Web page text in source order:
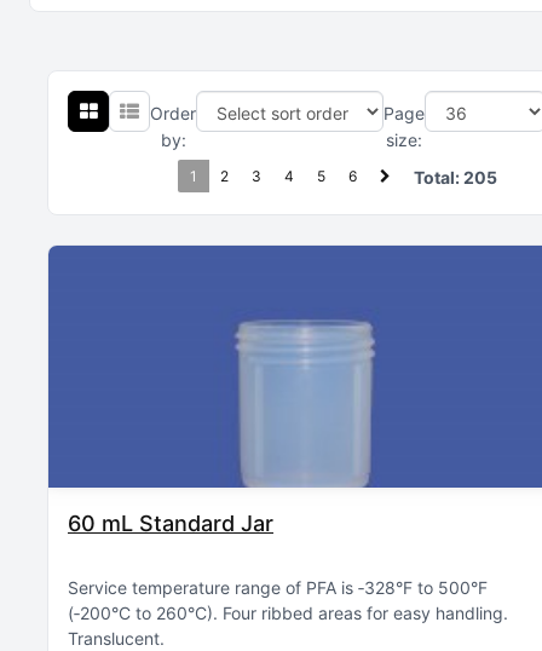
Order
by:
Page
size:
1 2 3 4 5 6 Total:205
60 mL Standard Jar
Service temperature range of PFA is ‑328°F to 500°F
(‑200°C to 260°C) Four ribbed areas for easy handling
Translucent